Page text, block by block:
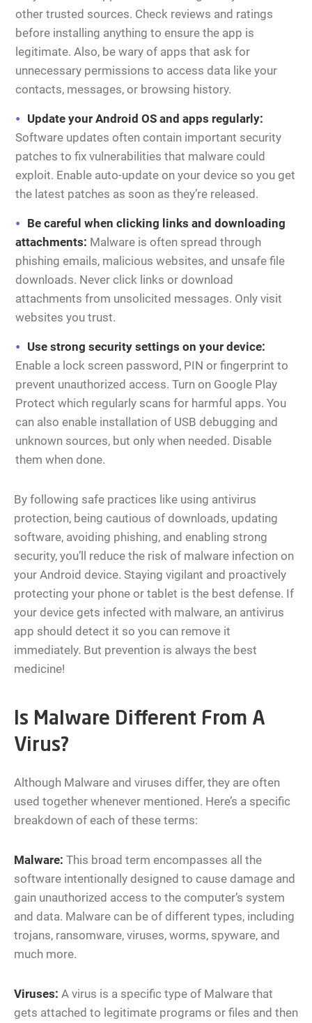
other trusted sources. Check reviews and ratings
before installing anything to ensure the app is
legitimate. Also, be wary of apps that ask for
unnecessary permissions to access data like your
contacts, messages, or browsing history.
Update your Android OS and apps regularly:
Software updates often contain important security
patches to fix vulnerabilities that malware could
exploit. Enable auto-update on your device so you get
the latest patches as soon as they’re released.
Be careful when clicking links and downloading
attachments: Malware is often spread through
phishing emails, malicious websites, and unsafe file
downloads. Never click links or download
attachments from unsolicited messages. Only visit
websites you trust.
Use strong security settings on your device:
Enable a lock screen password, PIN or fingerprint to
prevent unauthorized access. Turn on Google Play
Protect which regularly scans for harmful apps. You
can also enable installation of USB debugging and
unknown sources, but only when needed. Disable
them when done.
By following safe practices like using antivirus
protection, being cautious of downloads, updating
software, avoiding phishing, and enabling strong
security, you’ll reduce the risk of malware infection on
your Android device. Staying vigilant and proactively
protecting your phone or tablet is the best defense. If
your device gets infected with malware, an antivirus
app should detect it so you can remove it
immediately. But prevention is always the best
medicine!
Is Malware Different From A
Virus?
Although Malware and viruses differ, they are often
used together whenever mentioned. Here’s a specific
breakdown of each of these terms:
Malware: This broad term encompasses all the
software intentionally designed to cause damage and
gain unauthorized access to the computer’s system
and data. Malware can be of different types, including
trojans, ransomware, viruses, worms, spyware, and
much more.
Viruses: A virus is a specific type of Malware that
gets attached to legitimate programs or files and then